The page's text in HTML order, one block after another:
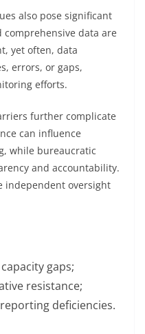
also pose significant
data are
yet often, data
errors, or gaps,
efforts.
further complicate
can influence
while bureaucratic
and accountability.
independent oversight
gaps;
resistance;
deficiencies.